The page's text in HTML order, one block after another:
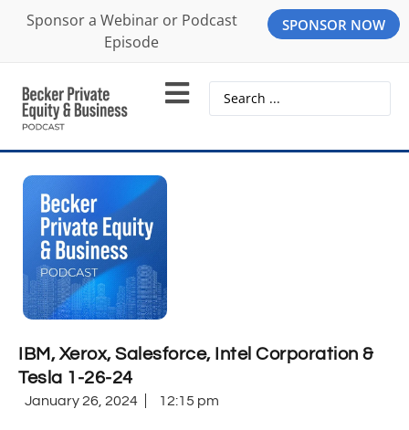
Sponsor a Webinar or Podcast
Episode
SPONSOR NOW
IBM, Xerox, Salesforce, Intel Corporation &
Tesla 1-26-24
January 26, 2024 12:15 pm